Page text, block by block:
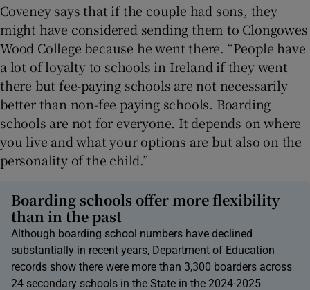
Coveney says that if the couple had sons, they
might have considered sending them to Clongowes
Wood College because he went there. “People have
a lot of loyalty to schools in Ireland if they went
there but fee-paying schools are not necessarily
better than non-fee paying schools. Boarding
schools are not for everyone. It depends on where
you live and what your options are but also on the
personality of the child.”
Boarding schools offer more flexibility
than in the past
Although boarding school numbers have declined
substantially in recent years, Department of Education
records show there were more than 3,300 boarders across
24 secondary schools in the State in the 2024-2025